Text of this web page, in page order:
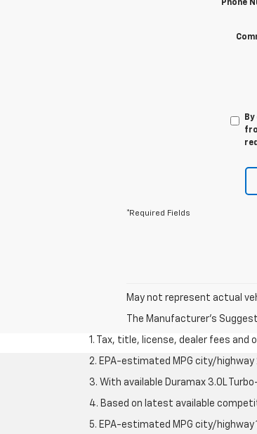
Phone
*Required Fields
May not represent actual
The Manufacturer's
1. Tax, title, license, dealer fees
2. EPA-estimated MPG city/highway
3. With available Duramax 3.0L
4. Based on latest available
5. EPA-estimated MPG city/highway